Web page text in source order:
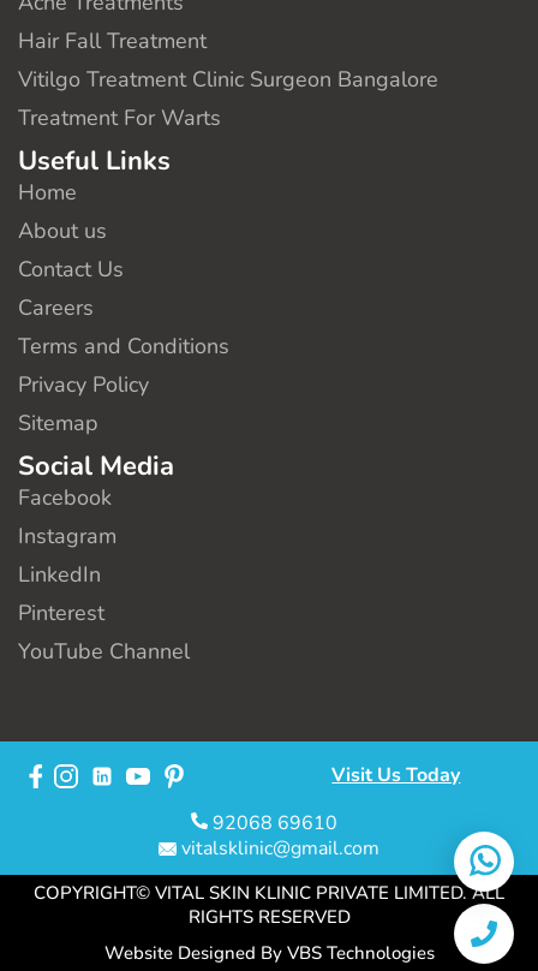
Hair Fall Treatment
Vitilgo Treatment Clinic Surgeon Bangalore
Treatment For Warts
Useful Links
Home
About us
Contact Us
Careers
Terms and Conditions
Privacy Policy
Sitemap
Social Media
Facebook
Instagram
LinkedIn
Pinterest
YouTube Channel
Visit Us Today
92068 69610
vitalsklinic@gmail.com
COPYRIGHT© VITAL SKIN KLINIC PRIVATE LIMITED. ALL
RIGHTS RESERVED
Website Designed By VBS Technologies